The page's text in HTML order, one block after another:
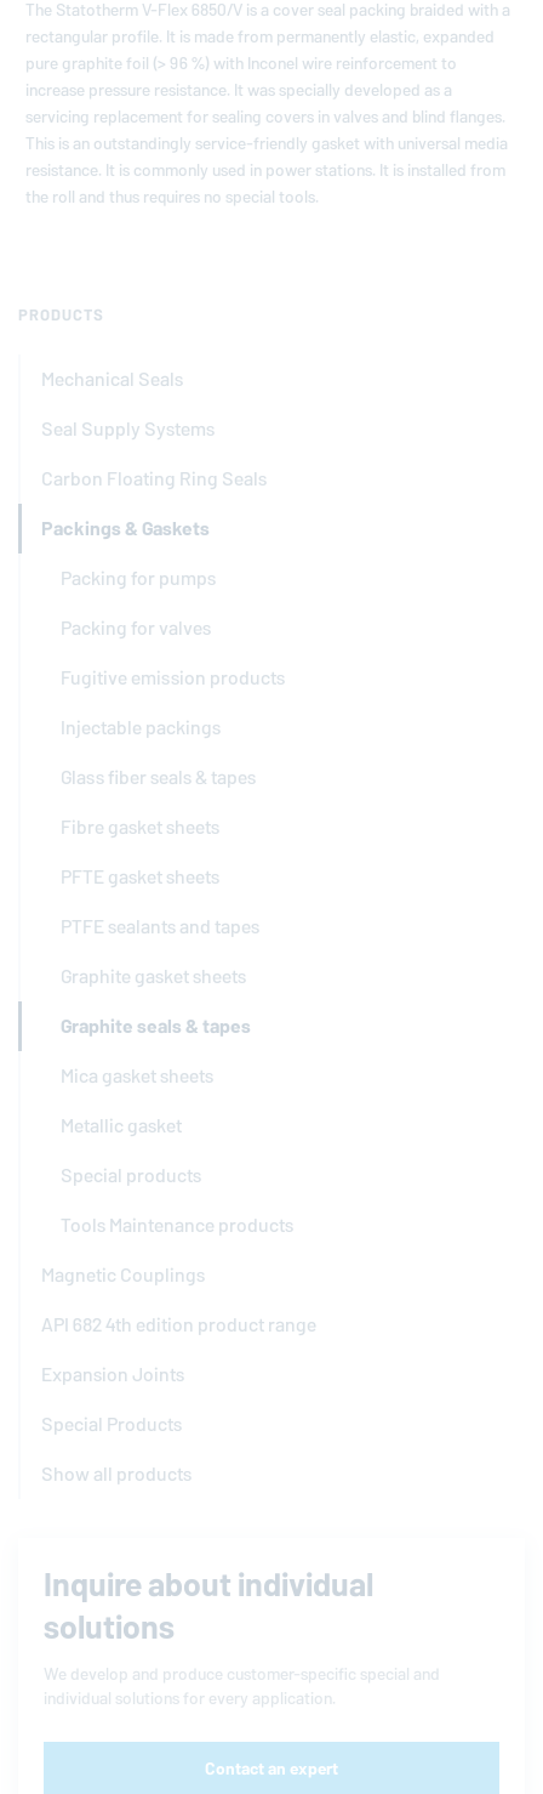
PRODUCTS
Mechanical Seals
Seal Supply Systems
Carbon Floating Ring Seals
Packings & Gaskets
Packing for pumps
Packing for valves
Fugitive emission products
Injectable packings
Glass fiber seals & tapes
Fibre gasket sheets
PFTE gasket sheets
PTFE sealants and tapes
Graphite gasket sheets
Graphite seals & tapes
Mica gasket sheets
Metallic gasket
Special products
Tools Maintenance products
Magnetic Couplings
API 682 4th edition product range
Expansion Joints
Special Products
Show all products
Inquire about individual
solutions
We develop and produce customer-specific special and
individual solutions for every application.
Contact an expert
The Statotherm V-Flex 6850/V is a cover seal packing braided with a
rectangular profile. It is made from permanently elastic, expanded
pure graphite foil (> 96 %) with Inconel wire reinforcement to
increase pressure resistance. It was specially developed as a
servicing replacement for sealing covers in valves and blind flanges.
This is an outstandingly service-friendly gasket with universal media
resistance. It is commonly used in power stations. It is installed from
the roll and thus requires no special tools.